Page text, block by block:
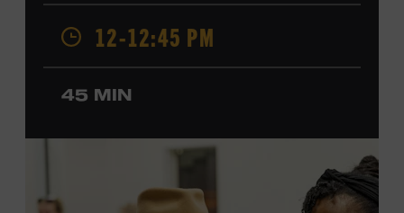
Jackson Dean’s “Don’t Come Lookin’.” His songs have also
been recorded by the Cadillac Three, Eli Young Band, the
Highwomen, Kip Moore, and Kacey Musgraves. Ford
Theater. Included with Museum admission. Program
ticket required. Free to Museum members.
MEMBERS RESERVE
Membership must be active through the
12-12:45 PM
45 MIN